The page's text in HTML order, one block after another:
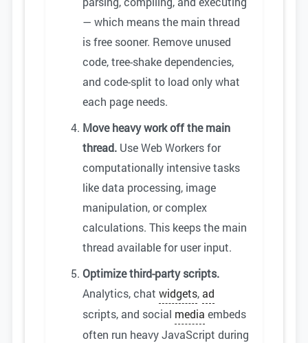
— which means the main thread
is free sooner. Remove unused
code, tree-shake dependencies,
and code-split to load only what
each page needs.
Move heavy work off the main
thread. Use Web Workers for
computationally intensive tasks
like data processing, image
manipulation, or complex
calculations. This keeps the main
thread available for user input.
Optimize third-party scripts.
Analytics, chat widgets,ad
scripts, and social media embeds
often run heavy JavaScript during